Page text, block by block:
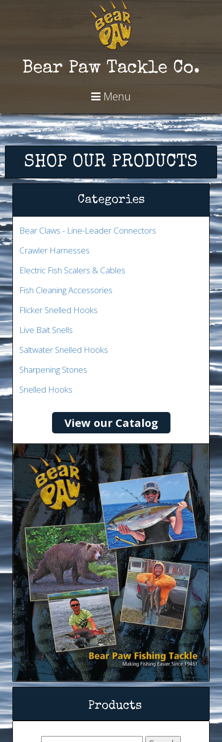
Bear Paw Tackle Co.
Menu
SHOP OUR PRODUCTS
Categories
Bear Claws - Line-Leader Connectors
Crawler Harnesses
Electric Fish Scalers & Cables
Fish Cleaning Accessories
Flicker Snelled Hooks
Live Bait Snells
Saltwater Snelled Hooks
Sharpening Stones
Snelled Hooks
View our Catalog
Products